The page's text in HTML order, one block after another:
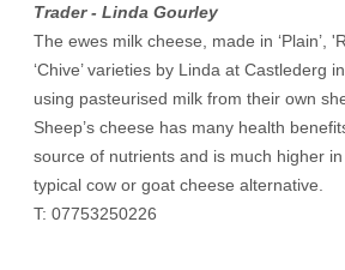
Trader - Linda Gourley
The ewes milk cheese, made in ‘Plain’,
‘Chive’ varieties by Linda at Castlederg
using pasteurised milk from their own
Sheep’s cheese has many health
source of nutrients and is much higher
typical cow or goat cheese alternative.
T: 07753250226